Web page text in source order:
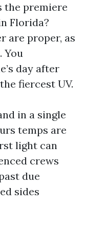
the premiere
Florida?
are proper, as
You
day after
fiercest UV.
in a single
temps are
light can
crews
due
sides